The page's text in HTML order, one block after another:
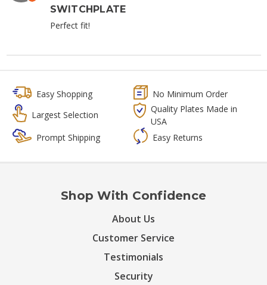
SWITCHPLATE
Perfect fit!
Easy Shopping
No Minimum Order
Largest Selection
Quality Plates Made in
USA
Prompt Shipping
Easy Returns
Shop With Confidence
About Us
Customer Service
Testimonials
Security